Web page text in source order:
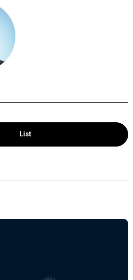
List